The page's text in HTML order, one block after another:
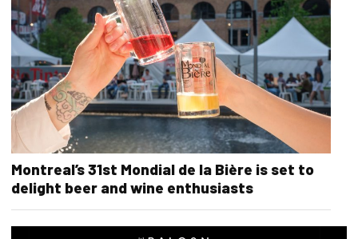
Montreal’s 31st Mondial de la Bière is set to
delight beer and wine enthusiasts